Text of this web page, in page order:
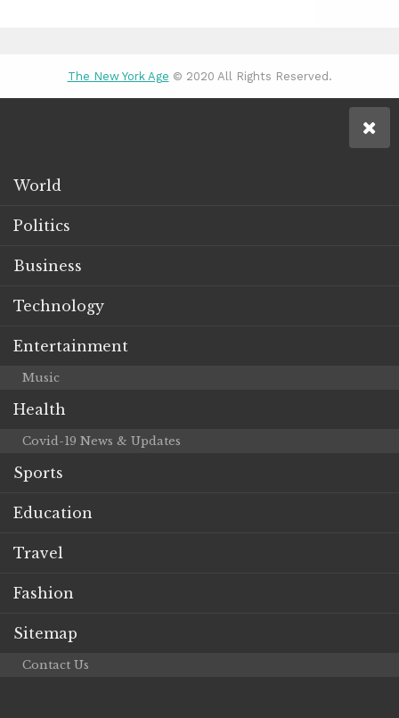
The New York Age © 2020 All Rights Reserved.
World
Politics
Business
Technology
Entertainment
Music
Health
Covid-19 News & Updates
Sports
Education
Travel
Fashion
Sitemap
Contact Us